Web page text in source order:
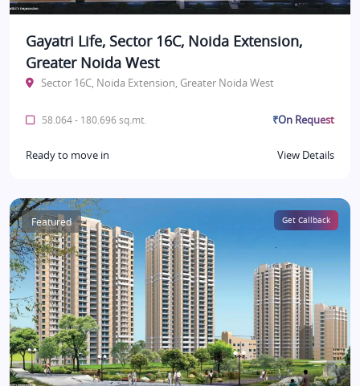
Gayatri Life, Sector 16C, Noida Extension,
Greater Noida West
Sector 16C, Noida Extension, Greater Noida West
58.064 - 180.696 sq.mt. ₹On Request
Ready to move in View Details
Featured Get Callback